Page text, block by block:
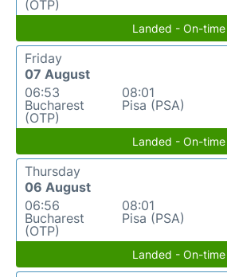
(OTP)
Landed - On-time
Friday
07 August
06:53
Bucharest
(OTP)
08:01
Pisa (PSA)
Landed - On-time
Thursday
06 August
06:56
Bucharest
(OTP)
08:01
Pisa (PSA)
Landed - On-time